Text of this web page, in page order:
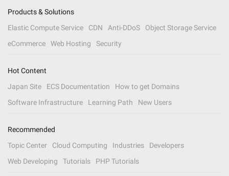
Products & Solutions
Elastic Compute Service
CDN Anti-DDoS
Object Storage Service
eCommerce
Web Hosting Security
Hot Content
Japan Site
ECS Documentation
How to get Domains
Software Infrastructure
Learning Path New Users
Recommended
Topic Center
Cloud Computing Industries
Developers
Web Developing
Tutorials PHP Tutorials